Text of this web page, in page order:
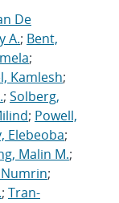
De
A.; Bent,
;
Kamlesh;
; Solberg,
; Powell,
Elebeoba;
Malin M.;
;
; Tran-